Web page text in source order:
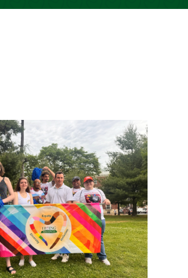
everyone I have a job and
own money."
Christina H.! Christina has
working in Administration at
Care Physiciansfor
years, labeling and preparing
documents for doctors
patients.
Living Resources’
Employment Program,
like Christina gain